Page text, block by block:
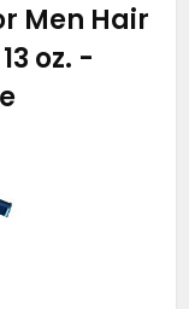
Men Hair
oz. -